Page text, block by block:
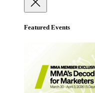
Featured Events